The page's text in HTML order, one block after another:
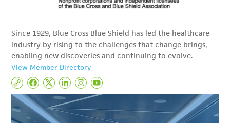
Since 1929, Blue Cross Blue Shield has led the healthcare
industry by rising to the challenges that change brings,
enabling new discoveries and continuing to evolve.
View Member Directory